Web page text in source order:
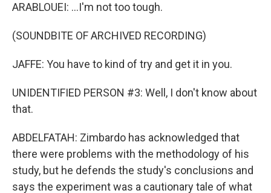
ARABLOUEI: ...I'm not too tough.
(SOUNDBITE OF ARCHIVED RECORDING)
JAFFE: You have to kind of try and get it in you.
UNIDENTIFIED PERSON #3: Well, I don't know about
that.
ABDELFATAH: Zimbardo has acknowledged that
there were problems with the methodology of his
study, but he defends the study's conclusions and
says the experiment was a cautionary tale of what